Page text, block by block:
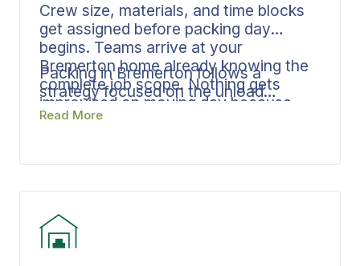
Crew size, materials, and time blocks
get assigned before packing day
begins. Teams arrive at your
Bremerton home already knowing the
complete job scope. Nothing gets
improvised on moving day because
room assignments, fragile item
Packing in Bremerton follows a
strategy focused on the unload
process, resulting in less handling at
placement, documentation remains
Read More